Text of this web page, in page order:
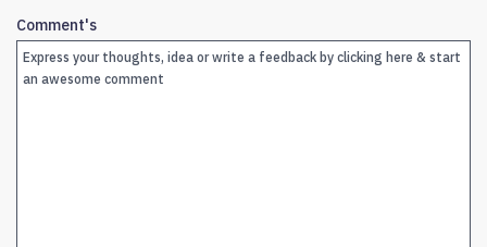
Comment's